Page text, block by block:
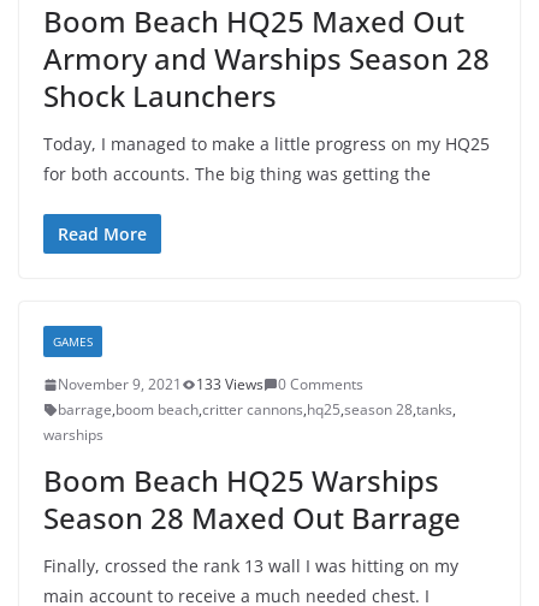
Boom Beach HQ25 Maxed Out
Armory and Warships Season 28
Shock Launchers
Today, I managed to make a little progress on my HQ25
for both accounts. The big thing was getting the
Read More
GAMES
November 9, 2021 133 Views
0 Comments
barrage,boom beach,critter cannons,hq25,season 28,tanks,
warships
Boom Beach HQ25 Warships
Season 28 Maxed Out Barrage
Finally, crossed the rank 13 wall I was hitting on my
main account to receive a much needed chest. I